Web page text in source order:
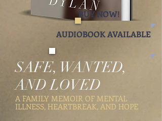
BUY NOW!
AUDIOBOOK AVAILABLE
SAFE, WANTED,
AND LOVED
A FAMILY MEMOIR OF MENTAL
ILLNESS, HEARTBREAK, AND HOPE